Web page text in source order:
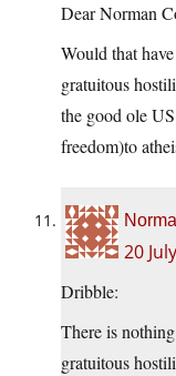
Dear Norman
Would that
gratuitous
the good ole
freedom)to
20
Dribble:
There is
gratuitous